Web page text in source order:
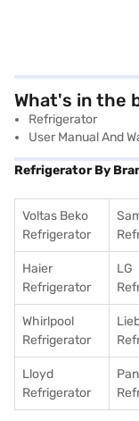
What's in the
Refrigerator
User Manual And
Refrigerator By
Voltas Beko
Refrigerator
Haier
Refrigerator
LG
Whirlpool
Refrigerator
Lloyd
Refrigerator